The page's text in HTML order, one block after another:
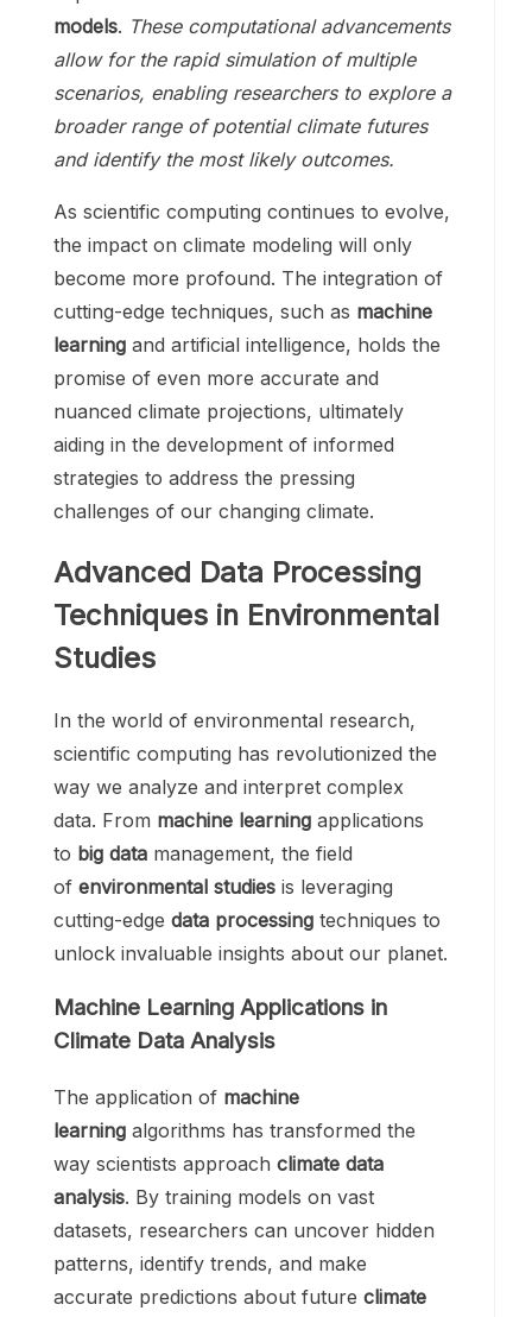
models. These computational advancements
allow for the rapid simulation of multiple
scenarios, enabling researchers to explore a
broader range of potential climate futures
and identify the most likely outcomes.
As scientific computing continues to evolve,
the impact on climate modeling will only
become more profound. The integration of
cutting-edge techniques, such as machine
learning and artificial intelligence, holds the
promise of even more accurate and
nuanced climate projections, ultimately
aiding in the development of informed
strategies to address the pressing
challenges of our changing climate.
Advanced Data Processing
Techniques in Environmental
Studies
In the world of environmental research,
scientific computing has revolutionized the
way we analyze and interpret complex
data. From machine learning applications
to big data management, the field
of environmental studies is leveraging
cutting-edge data processing techniques to
unlock invaluable insights about our planet.
Machine Learning Applications in
Climate Data Analysis
The application of machine
learning algorithms has transformed the
way scientists approach climate data
analysis. By training models on vast
datasets, researchers can uncover hidden
patterns, identify trends, and make
accurate predictions about future climate